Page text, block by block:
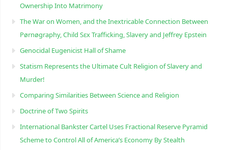
Ownership Into Matrimony
The War on Women, and the Inextricable Connection Between
Pørnøgraphy, Child Sɛx Trafficking, Slavery and Jeffrey Epstein
Genocidal Eugenicist Hall of Shame
Statism Represents the Ultimate Cult Religion of Slavery and
Murder!
Comparing Similarities Between Science and Religion
Doctrine of Two Spirits
International Bankster Cartel Uses Fractional Reserve Pyramid
Scheme to Control All of America’s Economy By Stealth